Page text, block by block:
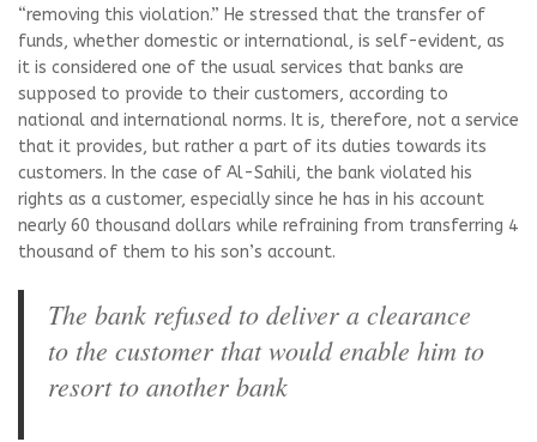
“removing this violation.” He stressed that the transfer of
funds, whether domestic or international, is self-evident, as
it is considered one of the usual services that banks are
supposed to provide to their customers, according to
national and international norms. It is, therefore, not a service
that it provides, but rather a part of its duties towards its
customers. In the case of Al-Sahili, the bank violated his
rights as a customer, especially since he has in his account
nearly 60 thousand dollars while refraining from transferring 4
thousand of them to his son’s account.
The bank refused to deliver a clearance
to the customer that would enable him to
resort to another bank